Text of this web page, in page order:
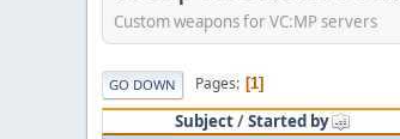
Custom weapons for VC:MP servers
GO DOWN Pages 1
Subject/Started by